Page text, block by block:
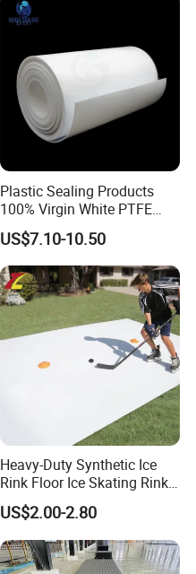
Plastic Sealing Products
100% Virgin White PTFE
Skived Plate Sheet in Rolls
US$7.10-10.50
Heavy-Duty Synthetic Ice
Rink Floor Ice Skating Rink
Floor for Skating Experience
US$2.00-2.80